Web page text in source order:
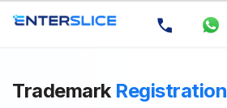
Trademark Registration